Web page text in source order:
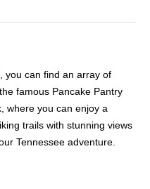
you can find an array of
famous Pancake Pantry
where you can enjoy a
trails with stunning views
Tennessee adventure.